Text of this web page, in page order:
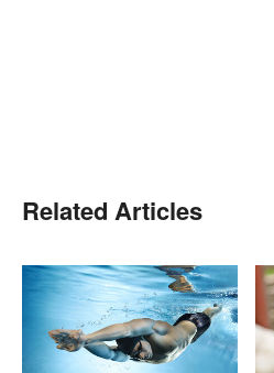
Related Articles